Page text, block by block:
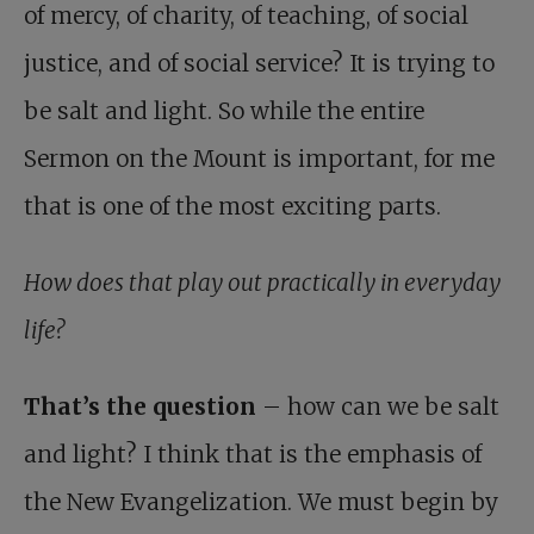
of mercy, of charity, of teaching, of social
justice, and of social service? It is trying to
be salt and light. So while the entire
Sermon on the Mount is important, for me
that is one of the most exciting parts.
How does that play out practically in everyday
life?
That’s the question – how can we be salt
and light? I think that is the emphasis of
the New Evangelization. We must begin by